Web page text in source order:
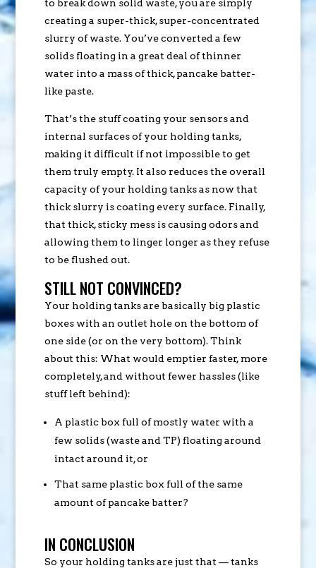
to break down solid waste, you are simply
creating a super-thick, super-concentrated
slurry of waste. You’ve converted a few
solids floating in a great deal of thinner
water into a mass of thick, pancake batter-
like paste.
That’s the stuff coating your sensors and
internal surfaces of your holding tanks,
making it difficult if not impossible to get
them truly empty. It also reduces the overall
capacity of your holding tanks as now that
thick slurry is coating every surface. Finally,
that thick, sticky mess is causing odors and
allowing them to linger longer as they refuse
to be flushed out.
STILL NOT CONVINCED?
Your holding tanks are basically big plastic
boxes with an outlet hole on the bottom of
one side (or on the very bottom). Think
about this: What would emptier faster, more
completely, and without fewer hassles (like
stuff left behind):
A plastic box full of mostly water with a
few solids (waste and TP) floating around
intact around it, or
That same plastic box full of the same
amount of pancake batter?
IN CONCLUSION
So your holding tanks are just that — tanks